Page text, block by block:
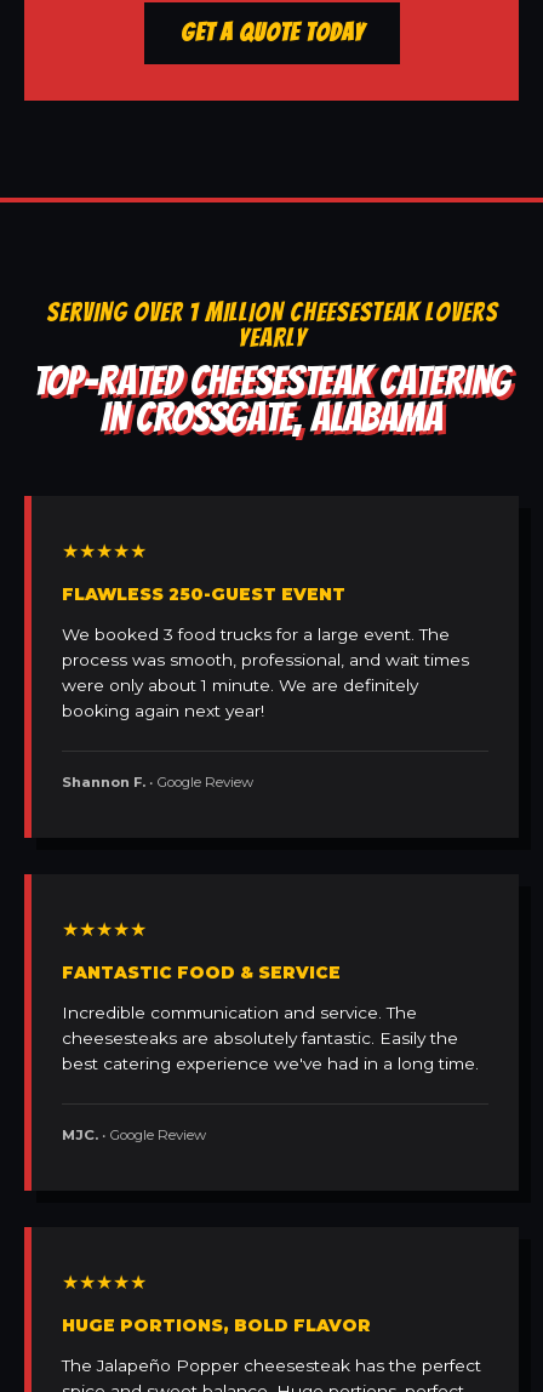
Get a Quote Today
SERVING OVER 1 MILLION CHEESESTEAK LOVERS
YEARLY
TOP-RATED CHEESESTEAK CATERING
IN CROSSGATE, ALABAMA
★★★★★
FLAWLESS 250-GUEST EVENT
We booked 3 food trucks for a large event. The
process was smooth, professional, and wait times
were only about 1 minute. We are definitely
booking again next year!
Shannon F. • Google Review
★★★★★
FANTASTIC FOOD & SERVICE
Incredible communication and service. The
cheesesteaks are absolutely fantastic. Easily the
best catering experience we've had in a long time.
MJC. • Google Review
★★★★★
HUGE PORTIONS, BOLD FLAVOR
The Jalapeño Popper cheesesteak has the perfect